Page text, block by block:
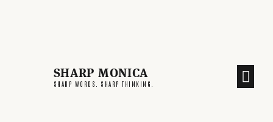
SHARP MONICA
SHARP WORDS. SHARP THINKING.